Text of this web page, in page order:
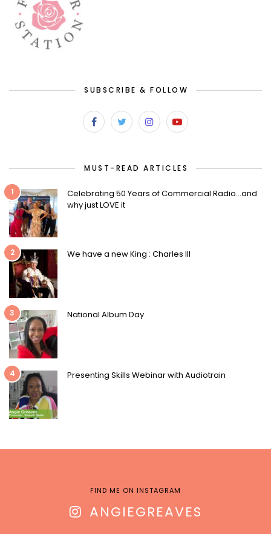
SUBSCRIBE & FOLLOW
MUST-READ ARTICLES
1
Celebrating 50 Years of Commercial Radio…and
why just LOVE it
2 We have a new King : Charles III
3 National Album Day
4 Presenting Skills Webinar with Audiotrain
FIND ME ON INSTAGRAM
ANGIEGREAVES